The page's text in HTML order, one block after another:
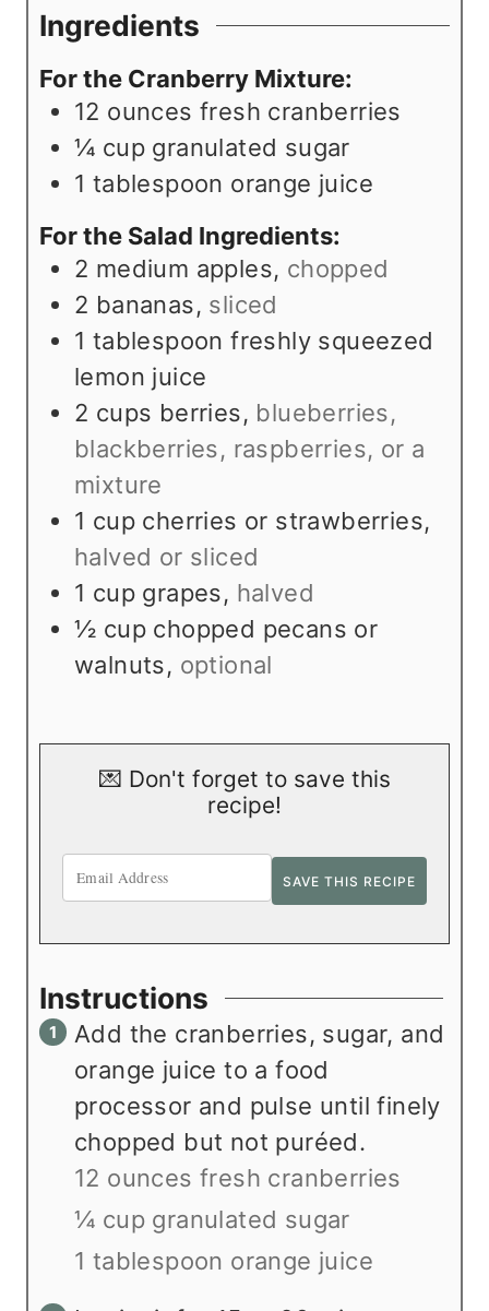
s
e
s
Ingredients
For the Cranberry Mixture:
12 ounces fresh cranberries
¼ cup granulated sugar
1 tablespoon orange juice
For the Salad Ingredients:
2 medium apples, chopped
2 bananas, sliced
1 tablespoon freshly squeezed
lemon juice
2 cups berries, blueberries,
blackberries, raspberries, or a
mixture
1 cup cherries or strawberries,
halved or sliced
1 cup grapes, halved
½ cup chopped pecans or
walnuts, optional
💌 Don't forget to save this
recipe!
Instructions
Add the cranberries, sugar, and
orange juice to a food
processor and pulse until finely
chopped but not puréed.
12 ounces fresh cranberries
¼ cup granulated sugar
1 tablespoon orange juice